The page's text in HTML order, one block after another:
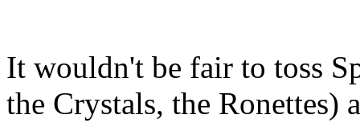
It wouldn't be fair to toss
the Crystals, the Ronettes)